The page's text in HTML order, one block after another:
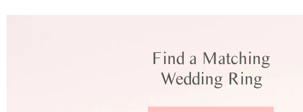
Find a Matching
Wedding Ring